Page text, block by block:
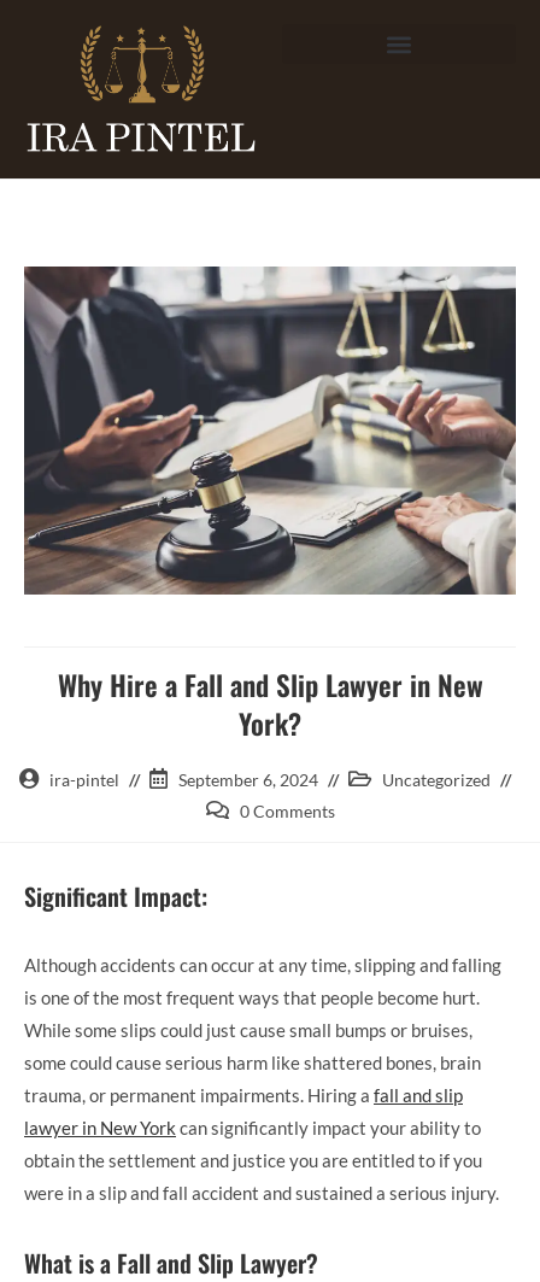
Why Hire a Fall and Slip Lawyer in New
York?
ira-pintel September 6, 2024
Uncategorized
0 Comments
Significant Impact:
Although accidents can occur at any time, slipping and falling
is one of the most frequent ways that people become hurt.
While some slips could just cause small bumps or bruises,
some could cause serious harm like shattered bones, brain
trauma, or permanent impairments. Hiring a fall and slip
lawyer in New York can significantly impact your ability to
obtain the settlement and justice you are entitled to if you
were in a slip and fall accident and sustained a serious injury.
What is a Fall and Slip Lawyer?